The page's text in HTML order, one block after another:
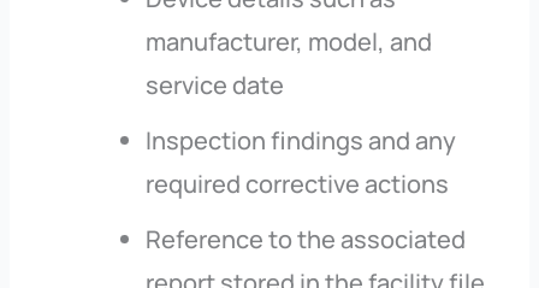
manufacturer, model, and
service date
Inspection findings and any
required corrective actions
Reference to the associated